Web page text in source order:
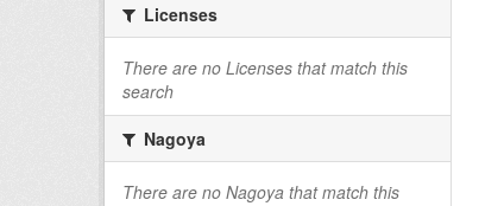
Licenses
There are no Licenses that match this
search
Nagoya
There are no Nagoya that match this